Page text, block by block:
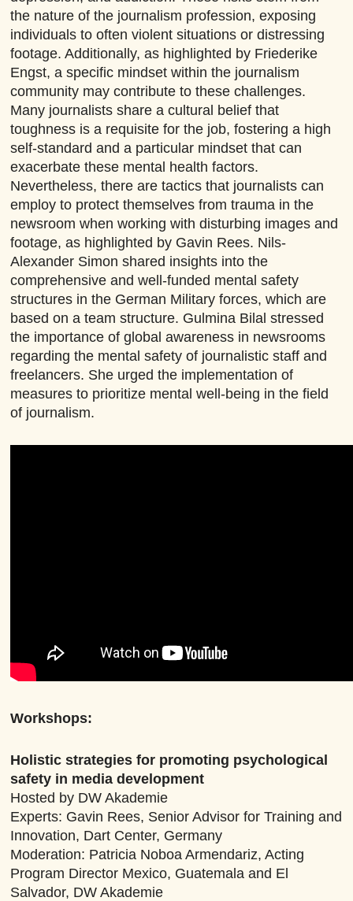
the nature of the journalism profession, exposing
individuals to often violent situations or distressing
footage. Additionally, as highlighted by Friederike
Engst, a specific mindset within the journalism
community may contribute to these challenges.
Many journalists share a cultural belief that
toughness is a requisite for the job, fostering a high
self-standard and a particular mindset that can
exacerbate these mental health factors.
Nevertheless, there are tactics that journalists can
employ to protect themselves from trauma in the
newsroom when working with disturbing images and
footage, as highlighted by Gavin Rees. Nils-
Alexander Simon shared insights into the
comprehensive and well-funded mental safety
structures in the German Military forces, which are
based on a team structure. Gulmina Bilal stressed
the importance of global awareness in newsrooms
regarding the mental safety of journalistic staff and
freelancers. She urged the implementation of
measures to prioritize mental well-being in the field
of journalism.
Workshops:
Holistic strategies for promoting psychological
safety in media development
Hosted by DW Akademie
Experts: Gavin Rees, Senior Advisor for Training and
Innovation, Dart Center, Germany
Moderation: Patricia Noboa Armendariz, Acting
Program Director Mexico, Guatemala and El
Salvador, DW Akademie